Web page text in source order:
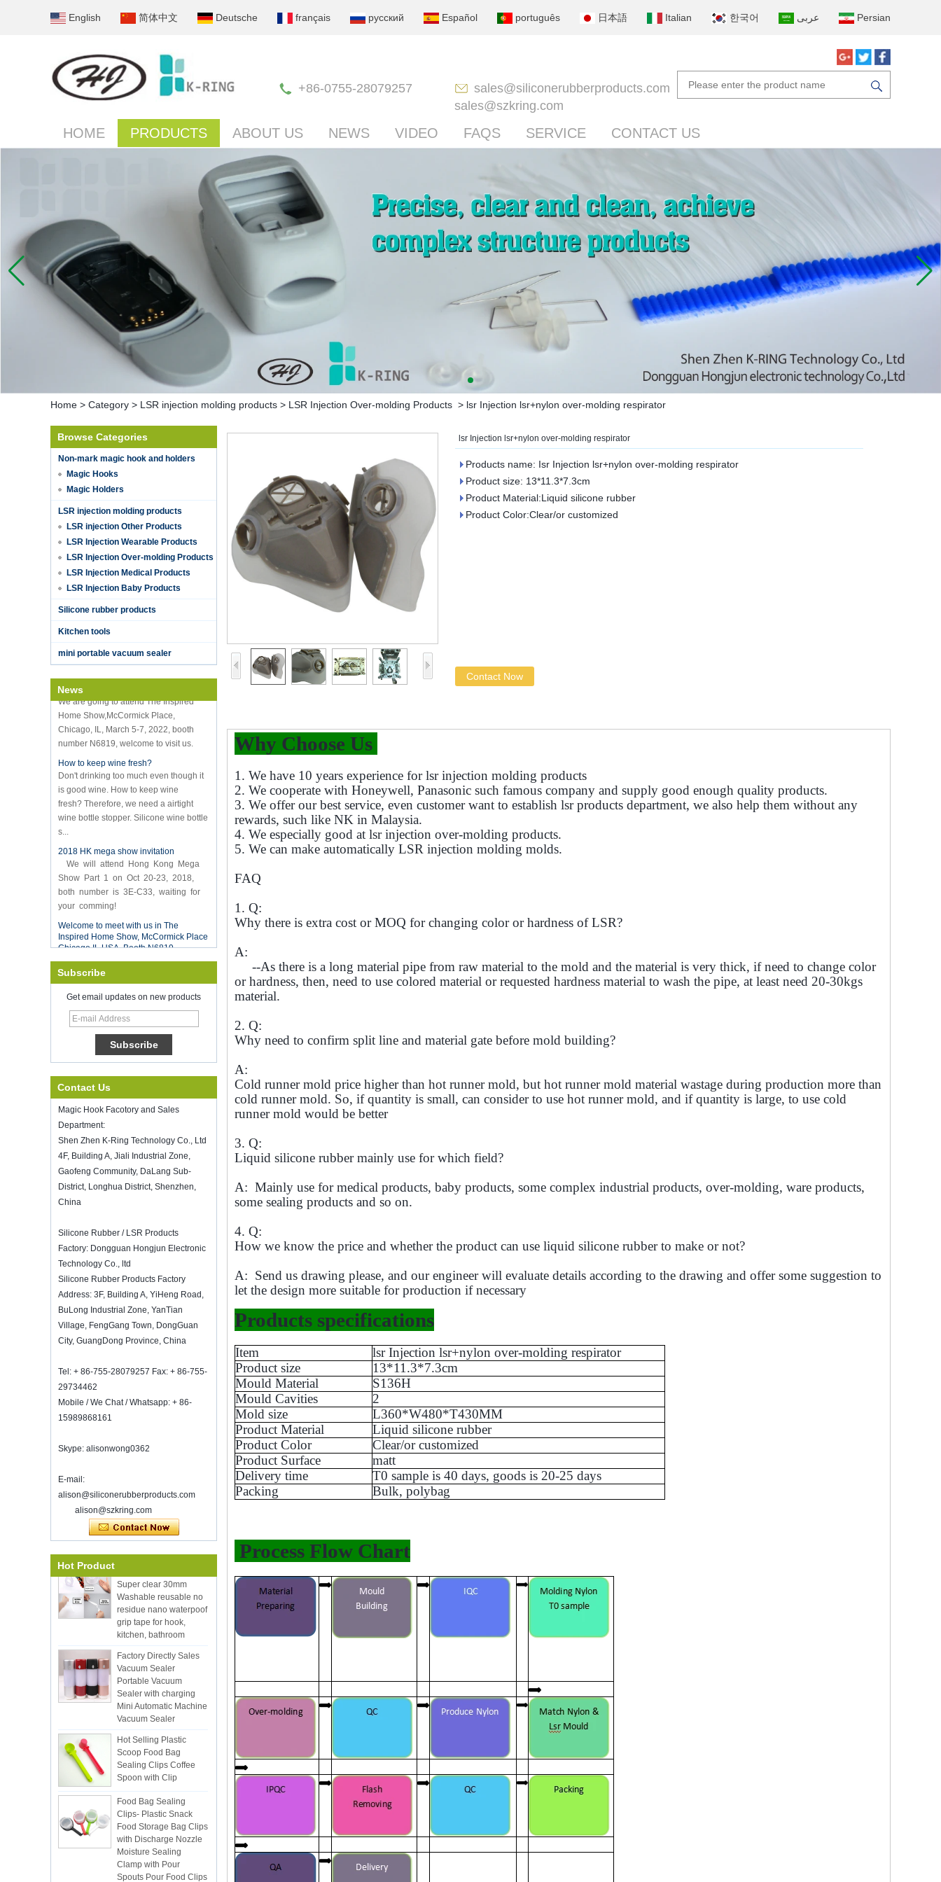
English 简体中文 Deutsche français русский Español português 日本語 Italian 한국어 عربى Persian
+86-0755-28079257
sales@siliconerubberproducts.com
sales@szkring.com
HOME PRODUCTS ABOUT US NEWS VIDEO FAQS SERVICE CONTACT US
Home > Category > LSR injection molding products > LSR Injection Over-molding Products > lsr Injection lsr+nylon over-molding respirator
Browse Categories
Non-mark magic hook and holders
Magic Hooks
Magic Holders
LSR injection molding products
LSR injection Other Products
LSR Injection Wearable Products
LSR Injection Over-molding Products
LSR Injection Medical Products
LSR Injection Baby Products
Silicone rubber products
Kitchen tools
mini portable vacuum sealer
News
Hot selling products :portable mini
vacuum sealer
K-Ring's booth number N6819 - The
Inspired Home Show,McCormick Place,
We are going to attend The Inspired
Chicago, IL, March 5-7, 2022, booth
number N6819, welcome to visit us.
How to keep wine fresh?
Don't drinking too much even though it
is good wine. How to keep wine
fresh? Therefore, we need a airtight
wine bottle stopper. Silicone wine bottle
s...
2018 HK mega show invitation
We will attend Hong Kong Mega
Show Part 1 on Oct 20-23, 2018,
both number is 3E-C33, waiting for
your comming!
Welcome to meet with us in The
Chicago IL USA. Booth N6819.
Food Storage Vacuum Sealer
Good luck with your work throughout
the new year
SHENZHEN KRING HAS REOPEN ON
8-Fed. 2022. for more bussiness
information, please contact wendy. E-
mail: sales5@kring.com tel / whatsapp:
Hot selling products
Hot selling products :portable mini
vacuum sealer
K-Ring's booth number N6819 - The
Inspired Home Show,McCormick Place,
Chicago, IL, March 5-7, 20
We are going to attend The Inspired
Home Show,McCormick Place,
Chicago, IL, March 5-7, 2022, booth
number N6819, welcome to visit us.
How to keep wine fresh?
is good wine. How to keep wine
fresh? Therefore, we need a airtight
wine bottle stopper. Silicone wine bottle
s...
2018 HK mega show invitation
We will attend Hong Kong Mega
Show Part 1 on Oct 20-23, 2018,
your comming!
Welcome to meet with us in The
Chicago IL USA. Booth N6819.
Food Storage Vacuum Sealer
Good luck with your work throughout
SHENZHEN KRING HAS REOPEN ON
information, please contact wendy. E-
Subscribe
Get email updates on new products
Contact Us
Magic Hook Facotory and Sales
Department:
Shen Zhen K-Ring Technology Co., Ltd
4F, Building A, Jiali Industrial Zone,
Gaofeng Community, DaLang Sub-
District, Longhua District, Shenzhen,
China
Silicone Rubber / LSR Products
Factory: Dongguan Hongjun Electronic
Technology Co., ltd
Silicone Rubber Products Factory
Address: 3F, Building A, YiHeng Road,
BuLong Industrial Zone, YanTian
Village, FengGang Town, DongGuan
City, GuangDong Province, China
Tel: + 86-755-28079257 Fax: + 86-755-
29734462
Mobile / We Chat / Whatsapp: + 86-
15989868161
Skype: alisonwong0362
E-mail:
alison@siliconerubberproducts.com
alison@szkring.com
Hot Product
Selling 12pcs Silicon
Kitchen Utensil Set with
Bucket Cooking Utensil
with Wood Handle
Double sided adhesive
Washable reusable no
residue nano waterpoof
grip tape for hook,
kitchen, bathroom
Factory Directly Sales
Vacuum Sealer
Portable Vacuum
Sealer with charging
Mini Automatic Machine
Vacuum Sealer
Hot Selling Plastic
Scoop Food Bag
Sealing Clips Coffee
Spoon with Clip
Food Bag Sealing
Clips- Plastic Snack
Food Storage Bag Clips
with Discharge Nozzle
Moisture Sealing
Clamp with Pour
Spouts Pour Food Clips
for Kitchen Food Snack
lsr Injection lsr+nylon over-molding respirator
Products name: Isr Injection lsr+nylon over-molding respirator
Product size: 13*11.3*7.3cm
Product Material:Liquid silicone rubber
Product Color:Clear/or customized
Contact Now
Why Choose Us
1. We have 10 years experience for lsr injection molding products
2. We cooperate with Honeywell, Panasonic such famous company and supply good enough quality products.
3. We offer our best service, even customer want to establish lsr products department, we also help them without any
rewards, such like NK in Malaysia.
4. We especially good at lsr injection over-molding products.
5. We can make automatically LSR injection molding molds.
FAQ
1. Q:
Why there is extra cost or MOQ for changing color or hardness of LSR?
A:
--As there is a long material pipe from raw material to the mold and the material is very thick, if need to change color
or hardness, then, need to use colored material or requested hardness material to wash the pipe, at least need 20-30kgs
material.
2. Q:
Why need to confirm split line and material gate before mold building?
A:
Cold runner mold price higher than hot runner mold, but hot runner mold material wastage during production more than
cold runner mold. So, if quantity is small, can consider to use hot runner mold, and if quantity is large, to use cold
runner mold would be better
3. Q:
Liquid silicone rubber mainly use for which field?
A: Mainly use for medical products, baby products, some complex industrial products, over-molding, ware products,
some sealing products and so on.
4. Q:
How we know the price and whether the product can use liquid silicone rubber to make or not?
A: Send us drawing please, and our engineer will evaluate details according to the drawing and offer some suggestion to
let the design more suitable for production if necessary
Products specifications
Item
lsr Injection lsr+nylon over-molding respirator
Product size
13*11.3*7.3cm
Mould Material
S136H
Mould Cavities
2
Mold size
L360*W480*T430MM
Product Material
Liquid silicone rubber
Product Color
Clear/or customized
Product Surface
matt
Delivery time
T0 sample is 40 days, goods is 20-25 days
Packing
Bulk, polybag
Process Flow Chart